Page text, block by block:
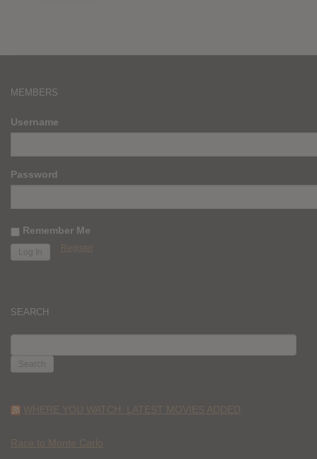
MEMBERS
Username
Password
Remember Me
Register
SEARCH
FOR:
WHERE YOU WATCH: LATEST MOVIES ADDED
Race to Monte Carlo